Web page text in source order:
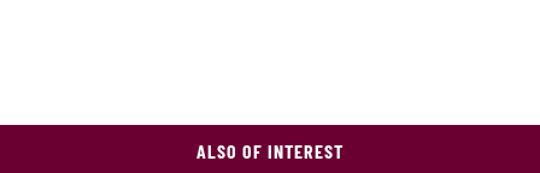
ALSO OF INTEREST